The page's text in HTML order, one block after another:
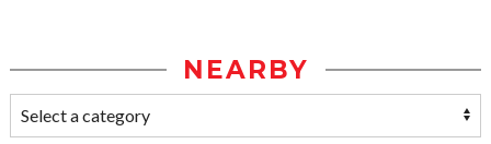
NEARBY